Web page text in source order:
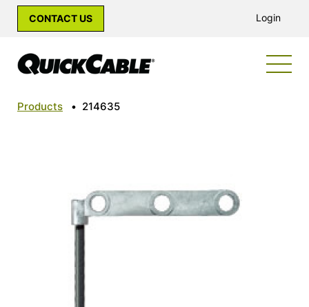
CONTACT US Login
Products • 214635